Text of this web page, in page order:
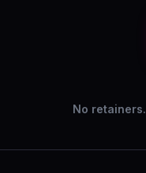
No retainers.